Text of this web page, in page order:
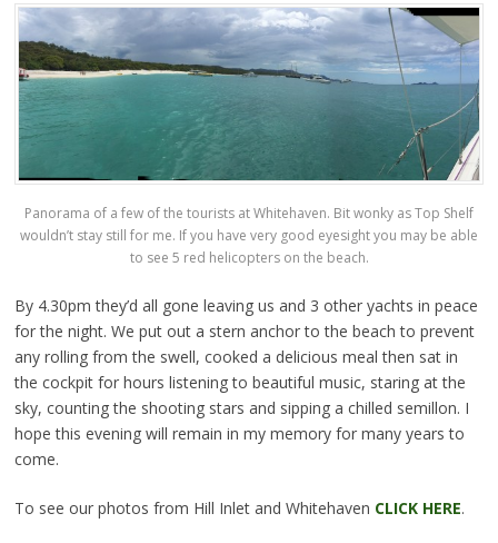
Panorama of a few of the tourists at Whitehaven. Bit wonky as Top Shelf
wouldn’t stay still for me. If you have very good eyesight you may be able
to see 5 red helicopters on the beach.
By 4.30pm they’d all gone leaving us and 3 other yachts in peace
for the night. We put out a stern anchor to the beach to prevent
any rolling from the swell, cooked a delicious meal then sat in
the cockpit for hours listening to beautiful music, staring at the
sky, counting the shooting stars and sipping a chilled semillon. I
hope this evening will remain in my memory for many years to
come.
To see our photos from Hill Inlet and Whitehaven CLICK HERE.